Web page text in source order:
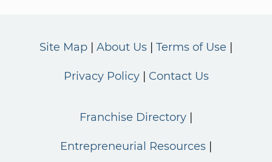
Site Map About Us Terms of Use
Privacy Policy Contact Us
Franchise Directory
Entrepreneurial Resources